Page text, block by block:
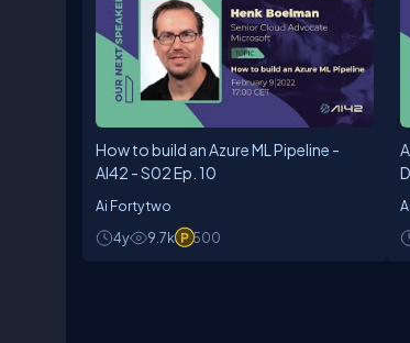
available at different platforms:
https://www.youtube.com/
https://www.facebook.com/
How to build an Azure ML Pipeline -
AI42 - S02 Ep. 10
Ai Fortytwo
4y
9.7k 500